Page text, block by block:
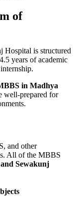
of
is structured
years of academic
in Madhya
well-prepared for
and other
All of the MBBS
Sewakunj